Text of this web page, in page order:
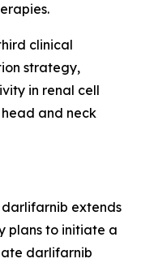
clinical
strategy,
in renal cell
and neck
extends
plans to initiate a
darlifarnib